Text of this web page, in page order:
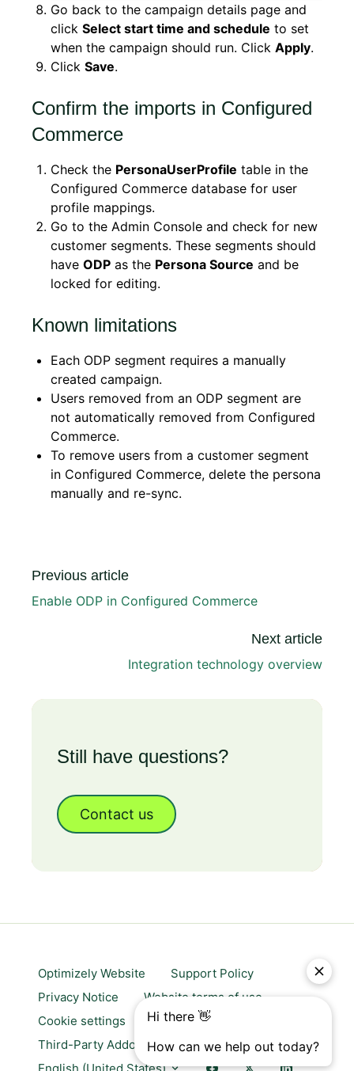
Go back to the campaign details page and
click Select start time and schedule to set
when the campaign should run. Click Apply.
Click Save.
Confirm the imports in Configured
Commerce
Check the PersonaUserProfile table in the
Configured Commerce database for user
profile mappings.
Go to the Admin Console and check for new
customer segments. These segments should
have ODP as the Persona Source and be
locked for editing.
Known limitations
Each ODP segment requires a manually
created campaign.
Users removed from an ODP segment are
not automatically removed from Configured
Commerce.
To remove users from a customer segment
in Configured Commerce, delete the persona
manually and re-sync.
Previous article
Enable ODP in Configured Commerce
Next article
Integration technology overview
Still have questions?
Contact us
Optimizely Website
Support Policy
Privacy Notice
Website terms of use
Cookie settings
Trust center
Third-Party Addons & Platforms